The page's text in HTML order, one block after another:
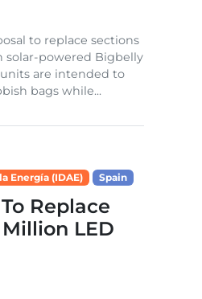
to replace sections
solar-powered Bigbelly
are intended to
bags while...
Energía (IDAE)
Spain
Replace
LED